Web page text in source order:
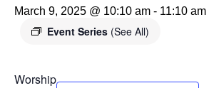
March 9, 2025 @ 10:10 am - 11:10 am
Event Series (See All)
Worship